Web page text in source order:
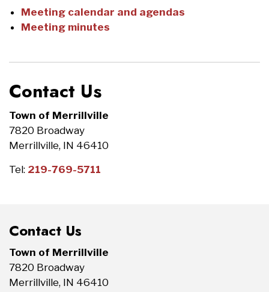
Meeting calendar and agendas
Meeting minutes
Contact Us
Town of Merrillville
7820 Broadway
Merrillville, IN 46410
Tel: 219-769-5711
Contact Us
Town of Merrillville
7820 Broadway
Merrillville, IN 46410